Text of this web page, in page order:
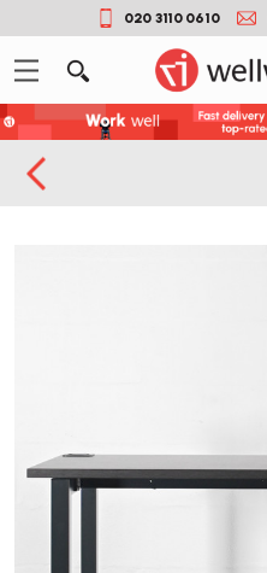
020 3110 0610